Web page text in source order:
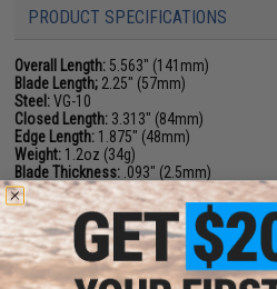
PRODUCT SPECIFICATIONS
Overall Length: 5.563" (141mm)
Blade Length; 2.25" (57mm)
Steel:VG-10
Closed Length: 3.313" (84mm)
Edge Length: 1.875" (48mm)
Weight: 1.2oz (34g)
Blade Thickness: .093" (2.5mm)
Handle:FRN
Clip Position:Ambi
Tip Carry Position:Tip-Up
Lock Type: Back Lock
Grind:Full-Flat
Sheath: NA